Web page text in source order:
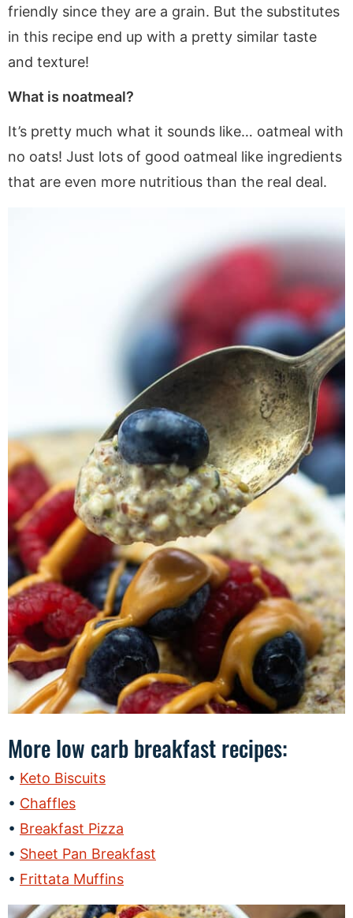
friendly since they are a grain. But the substitutes
in this recipe end up with a pretty similar taste
and texture!
What is noatmeal?
It’s pretty much what it sounds like… oatmeal with
no oats! Just lots of good oatmeal like ingredients
that are even more nutritious than the real deal.
More low carb breakfast recipes:
Keto Biscuits
Chaffles
Breakfast Pizza
Sheet Pan Breakfast
Frittata Muffins